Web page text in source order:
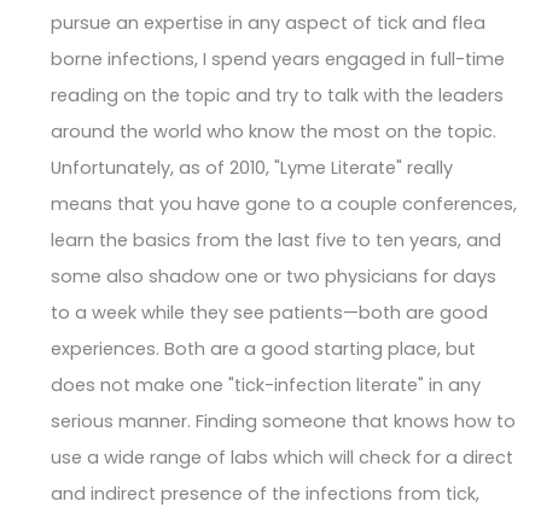
pursue an expertise in any aspect of tick and flea
borne infections, I spend years engaged in full-time
reading on the topic and try to talk with the leaders
around the world who know the most on the topic.
Unfortunately, as of 2010, "Lyme Literate" really
means that you have gone to a couple conferences,
learn the basics from the last five to ten years, and
some also shadow one or two physicians for days
to a week while they see patients—both are good
experiences. Both are a good starting place, but
does not make one "tick-infection literate" in any
serious manner. Finding someone that knows how to
use a wide range of labs which will check for a direct
and indirect presence of the infections from tick,